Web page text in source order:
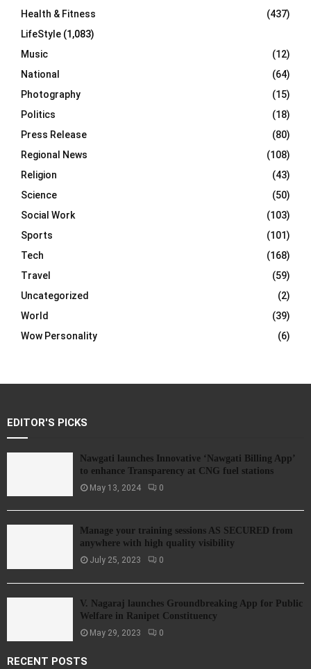
Health & Fitness
(437)
LifeStyle (1,083)
Music
(12)
National
(64)
Photography
(15)
Politics
(18)
Press Release
(80)
Regional News
(108)
Religion
(43)
Science
(50)
Social Work
(103)
Sports
(101)
Tech
(168)
Travel
(59)
Uncategorized
(2)
World
(39)
Wow Personality
(6)
EDITOR'S PICKS
Nawgati launches Innovative ‘Nawgati Billing App’
to enhance Transparency at CNG fuel stations
May 13, 2024 0
Manage your training sessions AS SECURED from
anywhere with high quality visibility
July 25, 2023 0
V. Nagaraj launches Groundbreaking App for Public
Welfare in Ranipet Constituency
May 29, 2023 0
RECENT POSTS